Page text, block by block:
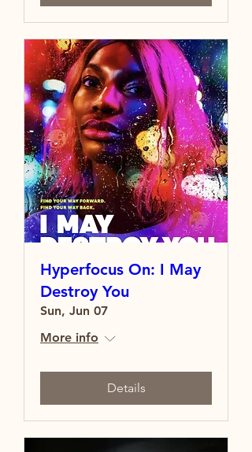
Hyperfocus On: I May
Destroy You
Sun, Jun 07
More info
Details